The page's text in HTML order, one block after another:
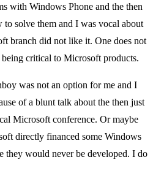
with Windows Phone and the then
solve them and I was vocal about
branch did not like it. One does not
critical to Microsoft products.
was not an option for me and I
of a blunt talk about the then just
Microsoft conference. Or maybe
directly financed some Windows
they would never be developed. I do